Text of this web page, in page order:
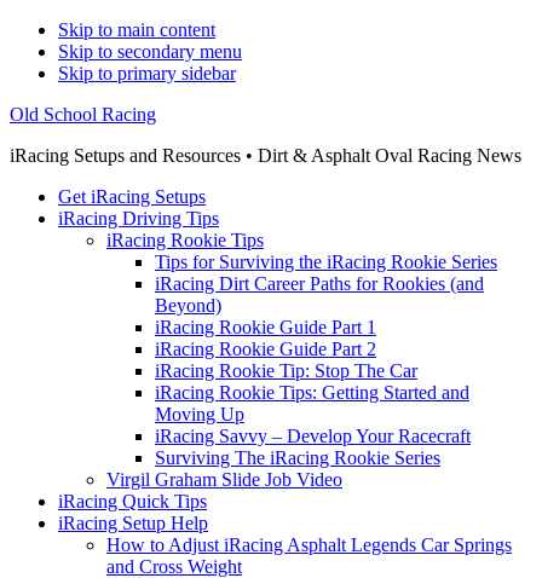
Skip to main content
Skip to secondary menu
Skip to primary sidebar
Old School Racing
iRacing Setups and Resources • Dirt & Asphalt Oval Racing News
Get iRacing Setups
iRacing Driving Tips
iRacing Rookie Tips
Tips for Surviving the iRacing Rookie Series
iRacing Dirt Career Paths for Rookies (and
Beyond)
iRacing Rookie Guide Part 1
iRacing Rookie Guide Part 2
iRacing Rookie Tip: Stop The Car
iRacing Rookie Tips: Getting Started and
Moving Up
iRacing Savvy – Develop Your Racecraft
Surviving The iRacing Rookie Series
Virgil Graham Slide Job Video
iRacing Quick Tips
iRacing Setup Help
How to Adjust iRacing Asphalt Legends Car Springs
and Cross Weight